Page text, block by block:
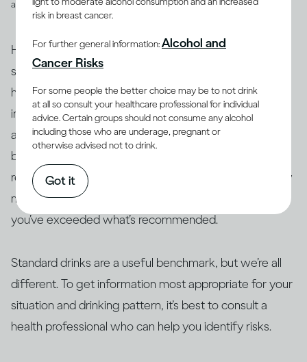
and spirits
However, drinks are not often served in the exact
suggested amounts. For example, if you’re drinking at
home with friends or drinking a particular cocktail that
includes multiple spirits, you may be served more than
a standard drink and, therefore, your drink of wine,
beer or spirits may contain more alcohol than 14g. As a
result, this often makes it difficult to actually track how
many standard drinks you’re consuming and know if
you’ve exceeded what’s recommended.
Standard drinks are a useful benchmark, but we’re all
different. To get information most appropriate for your
situation and drinking pattern, it’s best to consult a
health professional who can help you identify risks.
risk in breast cancer.
For further general information:Alcohol and
Cancer Risks
For some people the better choice may be to not drink
at all so consult your healthcare professional for individual
advice. Certain groups should not consume any alcohol
including those who are underage, pregnant or
otherwise advised not to drink.
Got it